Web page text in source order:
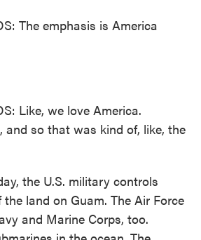
The emphasis is America
Like, we love America.
and so that was kind of, like, the
the U.S. military controls
land on Guam. The Air Force
and Marine Corps, too.